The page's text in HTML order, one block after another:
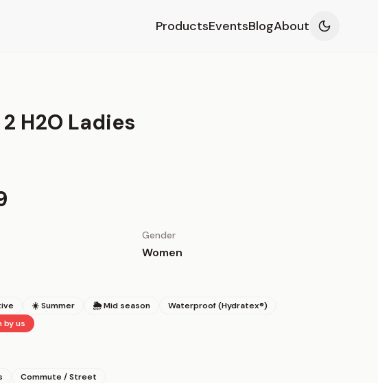
ProductsEventsBlogAbout
H2O Ladies
Gender
Women
☀️ Summer 🌦 Mid season
Waterproof (Hydratex®)
by us
Commute / Street